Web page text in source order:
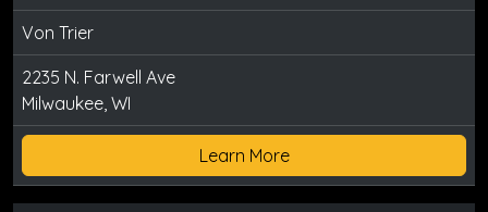
Von Trier
2235 N. Farwell Ave
Milwaukee, WI
Learn More